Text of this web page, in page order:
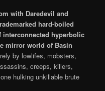
with Daredevil and
hard-boiled
interconnected hyperbolic
mirror world of Basin
by lowlifes, mobsters,
creeps, killers,
hulking unkillable brute